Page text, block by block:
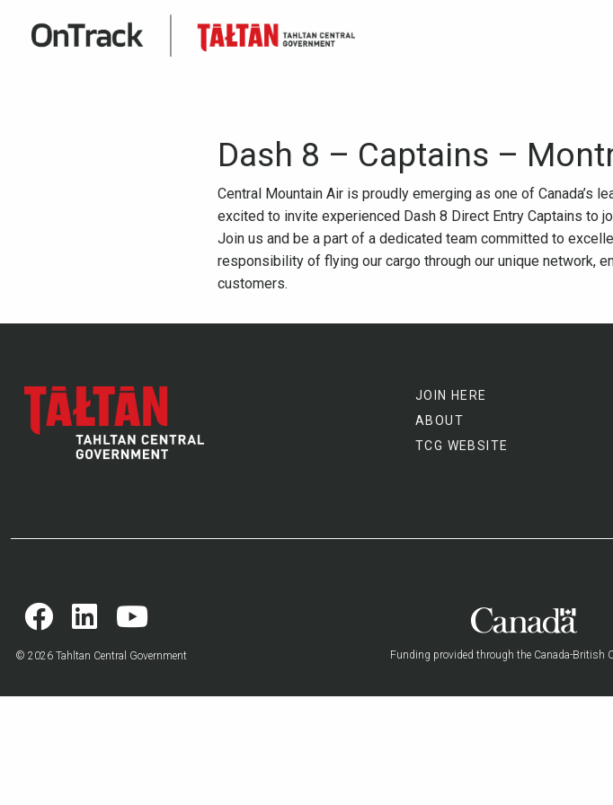
Dash 8 – Captains –
Central Mountain Air is proudly emerging as one of Canada’s
excited to invite experienced Dash 8 Direct Entry Captains to
Join us and be a part of a dedicated team committed to
responsibility of flying our cargo through our unique network,
customers.
JOIN HERE
ABOUT
TCG WEBSITE
© 2026 Tahltan Central Government Funding provided through the Canada-British